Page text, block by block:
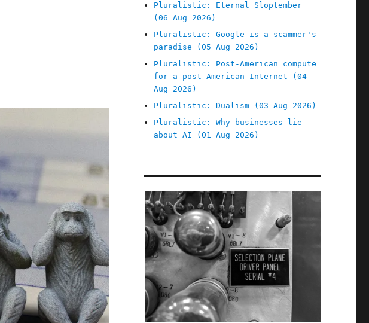
Pluralistic: Eternal Sloptember
(06 Aug 2026)
Pluralistic: Google is a scammer's
paradise (05 Aug 2026)
Pluralistic: Post-American compute
for a post-American Internet (04
Aug 2026)
Pluralistic: Dualism (03 Aug 2026)
Pluralistic: Why businesses lie
about AI (01 Aug 2026)